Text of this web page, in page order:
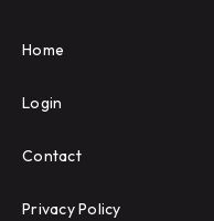
Home
Login
Contact
Privacy Policy